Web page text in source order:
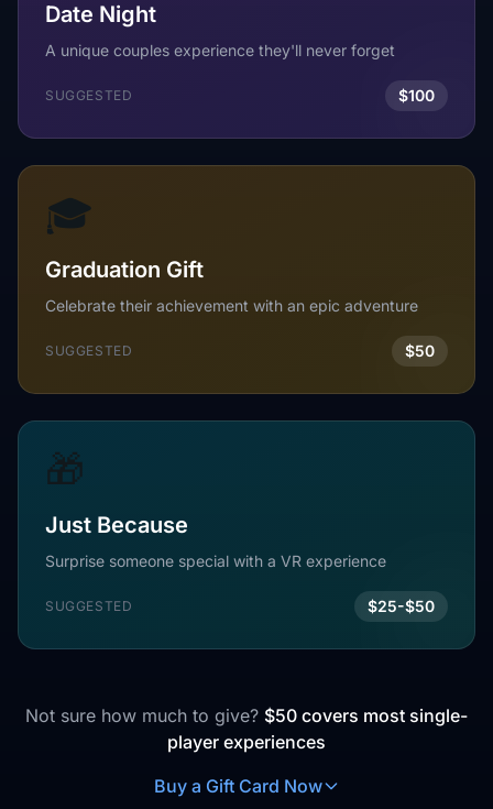
Date Night
A unique couples experience they'll never forget
SUGGESTED $100
🎓
Graduation Gift
Celebrate their achievement with an epic adventure
SUGGESTED $50
🎁
Just Because
Surprise someone special with a VR experience
SUGGESTED $25-$50
Not sure how much to give? $50 covers most single-
player experiences
Buy a Gift Card Now